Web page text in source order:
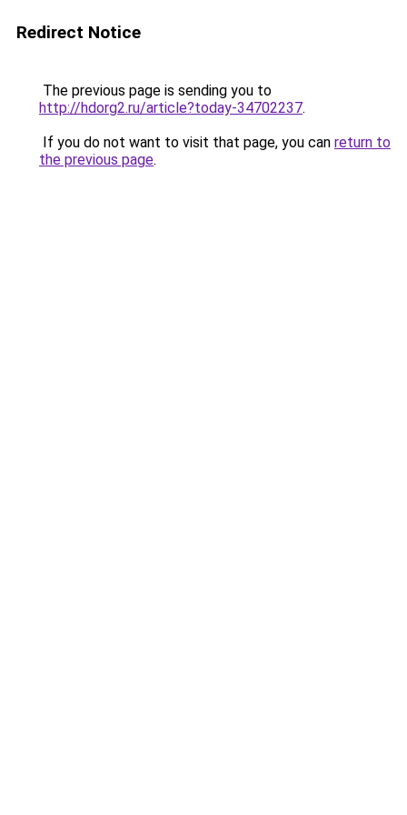
Redirect Notice
The previous page is sending you to
http://hdorg2.ru/article?today-34702237.
If you do not want to visit that page, you can return to
the previous page.